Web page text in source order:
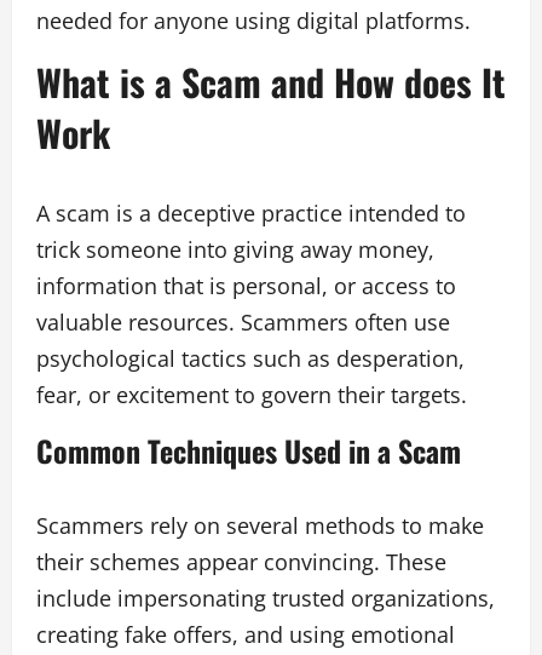
needed for anyone using digital platforms.
What is a Scam and How does It
Work
A scam is a deceptive practice intended to
trick someone into giving away money,
information that is personal, or access to
valuable resources. Scammers often use
psychological tactics such as desperation,
fear, or excitement to govern their targets.
Common Techniques Used in a Scam
Scammers rely on several methods to make
their schemes appear convincing. These
include impersonating trusted organizations,
creating fake offers, and using emotional